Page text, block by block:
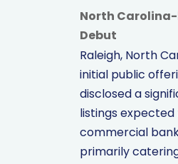
North
Debut
Raleigh, North
initial public
disclosed a
listings expected
commercial
primarily